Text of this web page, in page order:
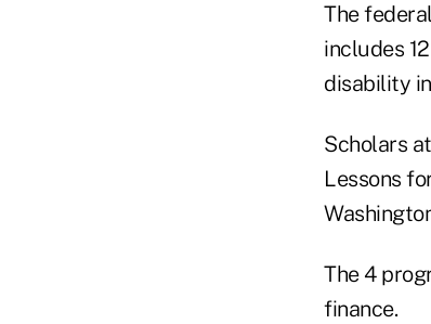
The
includes
disability
Scholars
Lessons
The 4
finance.